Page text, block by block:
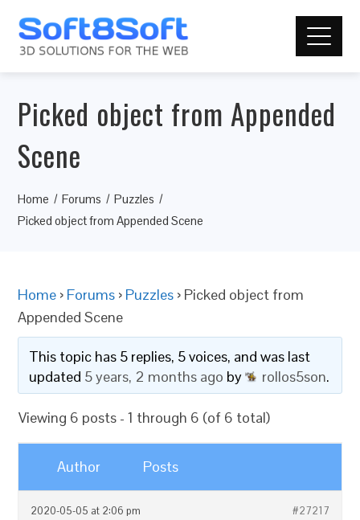
Picked object from Appended
Scene
Home Forums
Puzzles
Picked object from Appended Scene
Home › Forums › Puzzles › Picked object from
Appended Scene
This topic has 5 replies, 5 voices, and was last
updated 5 years, 2 months ago by rollos5son.
Viewing 6 posts - 1 through 6 (of 6 total)
Author Posts
2020-05-05 at 2:06 pm #27217